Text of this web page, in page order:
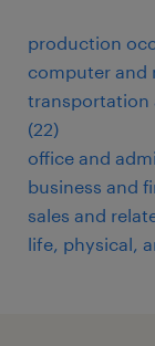
production
computer and
transportation
(22)
office and
business and
sales and
life, physical,